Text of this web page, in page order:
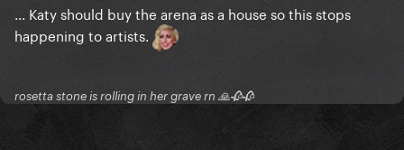
... Katy should buy the arena as a house so this stops
happening to artists.
rosetta stone is rolling in her grave rn 🙏🥀🥀